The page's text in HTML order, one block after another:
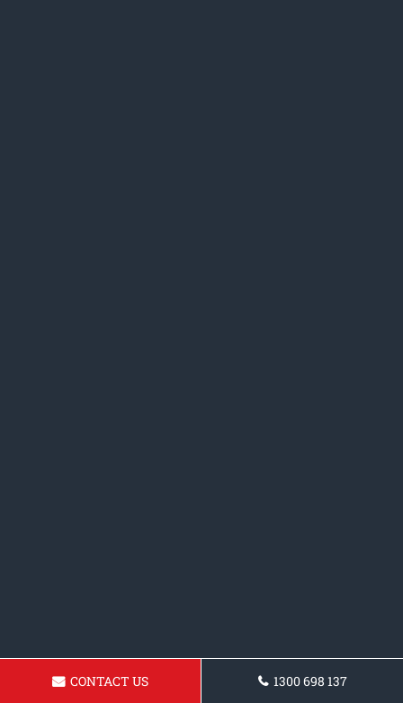
CONTACT US 1300 698 137